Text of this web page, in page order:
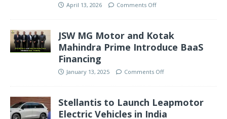
April 13, 2026 Comments Off
JSW MG Motor and Kotak
Mahindra Prime Introduce BaaS
Financing
January 13, 2025 Comments Off
Stellantis to Launch Leapmotor
Electric Vehicles in India